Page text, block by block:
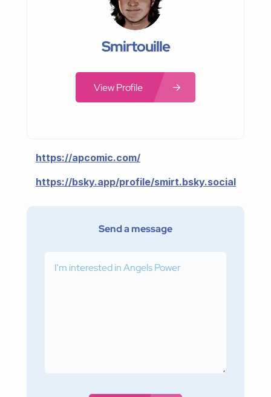
Smirtouille
View Profile
https://apcomic.com/
https://bsky.app/profile/smirt.bsky.social
Send a message